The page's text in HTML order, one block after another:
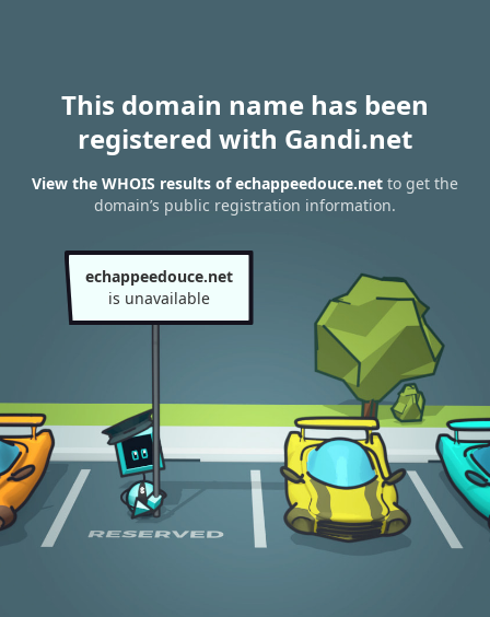
This domain name has been
registered with Gandi.net
View the WHOIS results of echappeedouce.net to get the
domain’s public registration information.
echappeedouce.net
is unavailable